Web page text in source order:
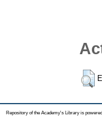
Repository of the Academy's Library is